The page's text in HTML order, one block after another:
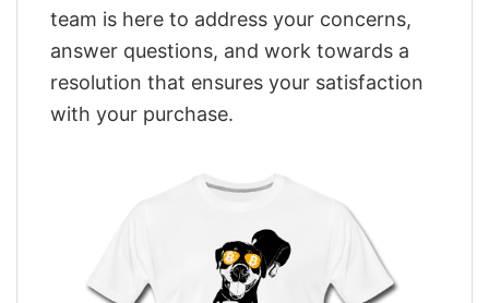
team is here to address your concerns,
answer questions, and work towards a
resolution that ensures your satisfaction
with your purchase.